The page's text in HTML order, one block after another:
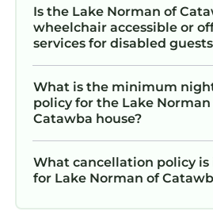
in the grass or on
---
The room configurations
Upper Level Primary
beds, twin
Main Level King #1 /
Main Level Bunk Room /
Lower Level Queen /
Is the Lake Norman of
wheelchair accessible or
services for disabled
What is the minimum
policy for the Lake Norman
Catawba house?
What cancellation policy is
for Lake Norman of